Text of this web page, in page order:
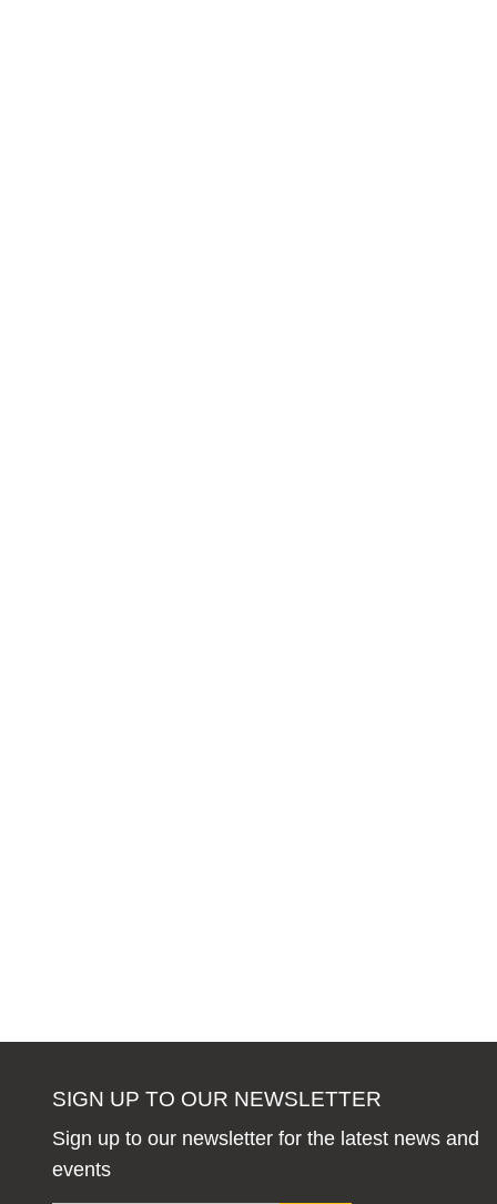
SIGN UP TO OUR NEWSLETTER
Sign up to our newsletter for the latest news and
events